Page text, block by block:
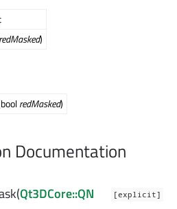
redMasked)
redMasked)
Documentation
[explicit]
(Qt3DCore::QN